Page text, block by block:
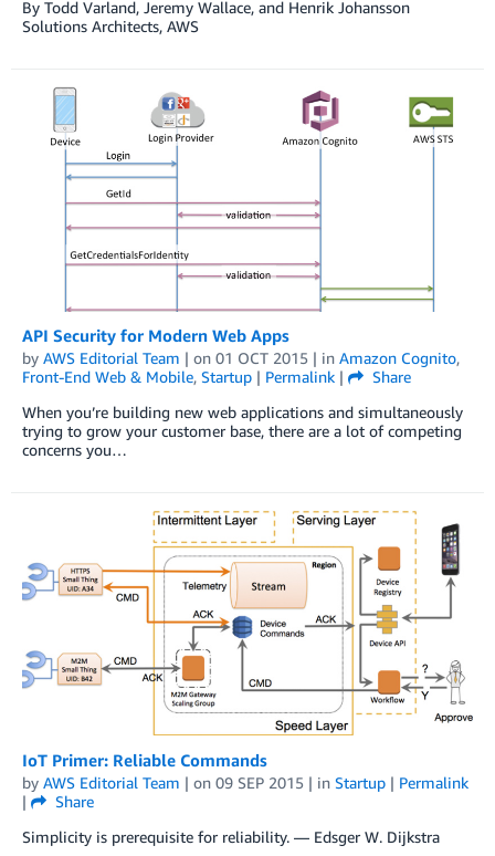
By Todd Varland, Jeremy Wallace, and Henrik Johansson
Solutions Architects, AWS
API Security for Modern Web Apps
by AWS Editorial Team | on 01 OCT 2015 | in Amazon Cognito,
Front-End Web & Mobile, Startup | Permalink |
Share
When you’re building new web applications and simultaneously
trying to grow your customer base, there are a lot of competing
concerns you…
IoT Primer: Reliable Commands
by AWS Editorial Team | on 09 SEP 2015 | in Startup | Permalink
|
Share
Simplicity is prerequisite for reliability. — Edsger W. Dijkstra